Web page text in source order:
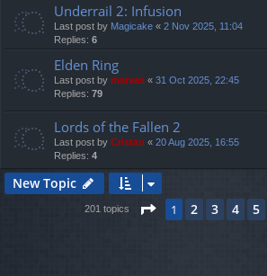
Underrail 2: Infusion
Last post by Magicake « 2 Nov 2025, 11:04
Replies: 6
Elden Ring
Last post by marvas « 31 Oct 2025, 22:45
Replies: 79
Lords of the Fallen 2
Last post by Cristan « 20 Aug 2025, 16:55
Replies: 4
New Topic
201 topics Page 1of9
1 2 3 4 5